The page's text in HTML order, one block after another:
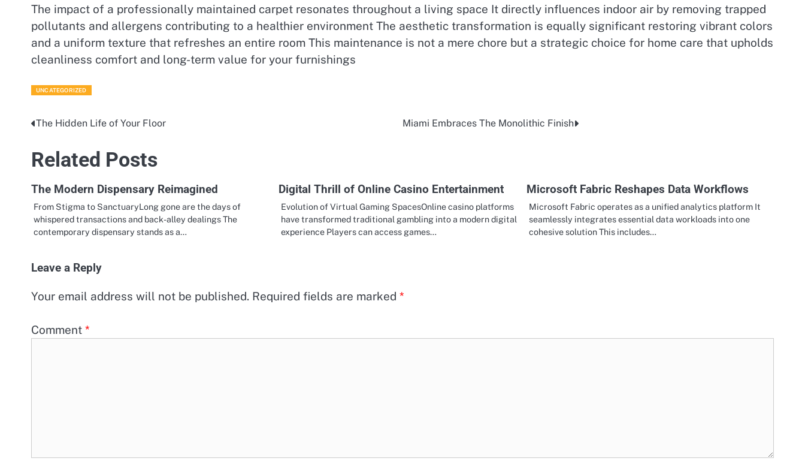
The impact of a professionally maintained carpet resonates throughout a living space It directly influences indoor air by removing trapped
pollutants and allergens contributing to a healthier environment The aesthetic transformation is equally significant restoring vibrant colors
and a uniform texture that refreshes an entire room This maintenance is not a mere chore but a strategic choice for home care that upholds
cleanliness comfort and long-term value for your furnishings
UNCATEGORIZED
Post
navigation
The Hidden Life of Your Floor Miami Embraces The Monolithic Finish
Related Posts
The Modern Dispensary Reimagined
From Stigma to SanctuaryLong gone are the days of
whispered transactions and back-alley dealings The
contemporary dispensary stands as a…
Digital Thrill of Online Casino Entertainment
Evolution of Virtual Gaming SpacesOnline casino platforms
have transformed traditional gambling into a modern digital
experience Players can access games…
Microsoft Fabric Reshapes Data Workflows
Microsoft Fabric operates as a unified analytics platform It
seamlessly integrates essential data workloads into one
cohesive solution This includes…
Leave a Reply
Your email address will not be published. Required fields are marked *
Comment *